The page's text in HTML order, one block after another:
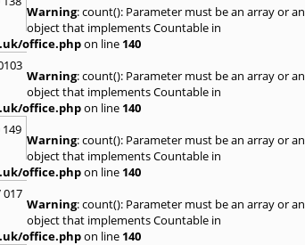
Warning: count(): Parameter must be an array or an
object that implements Countable in
office.phpon line 140
Warning: count(): Parameter must be an array or an
object that implements Countable in
office.phpon line 140
Warning: count(): Parameter must be an array or an
object that implements Countable in
office.phpon line 140
017
Warning: count(): Parameter must be an array or an
object that implements Countable in
office.phpon line 140